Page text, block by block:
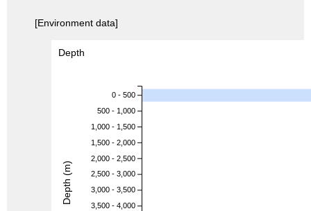
[Environment data]
Depth
0 - 500
500 - 1,000
1,000 - 1,500
1,500 - 2,000
2,000 - 2,500
2,500 - 3,000
3,000 - 3,500
3,500 - 4,000
Depth (m)